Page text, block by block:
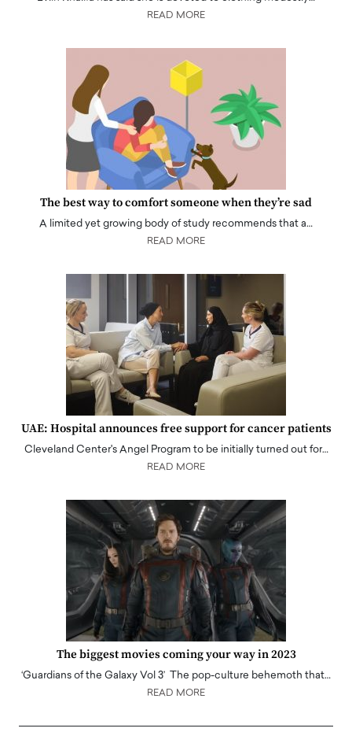
READ MORE
The best way to comfort someone when they’re sad
A limited yet growing body of study recommends that a…
READ MORE
UAE: Hospital announces free support for cancer patients
Cleveland Center's Angel Program to be initially turned out for…
READ MORE
The biggest movies coming your way in 2023
‘Guardians of the Galaxy Vol 3’ The pop-culture behemoth that…
READ MORE